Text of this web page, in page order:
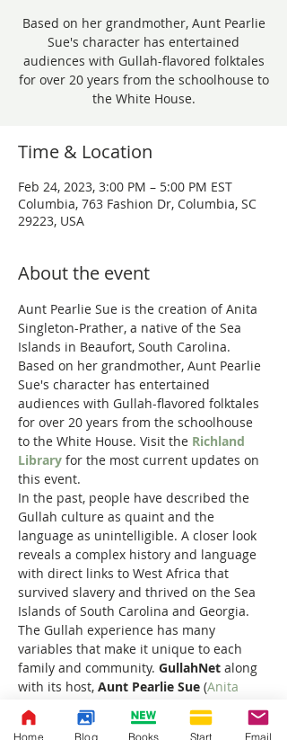
Based on her grandmother, Aunt Pearlie
Sue's character has entertained
audiences with Gullah-flavored folktales
for over 20 years from the schoolhouse to
the White House.
Time & Location
Feb 24, 2023, 3:00 PM – 5:00 PM EST
Columbia, 763 Fashion Dr, Columbia, SC
29223, USA
About the event
Aunt Pearlie Sue is the creation of Anita
Singleton-Prather, a native of the Sea
Islands in Beaufort, South Carolina.
Based on her grandmother, Aunt Pearlie
Sue's character has entertained
audiences with Gullah-flavored folktales
for over 20 years from the schoolhouse
to the White House. Visit the Richland
Library for the most current updates on
this event.
In the past, people have described the
Gullah culture as quaint and the
language as unintelligible. A closer look
reveals a complex history and language
with direct links to West Africa that
survived slavery and thrived on the Sea
Islands of South Carolina and Georgia.
The Gullah experience has many
variables that make it unique to each
family and community. GullahNet along
with its host, Aunt Pearlie Sue (Anita
Singleton-Prather
), was designed to
introduce Gullah culture and language
Home Blog Books Start Email